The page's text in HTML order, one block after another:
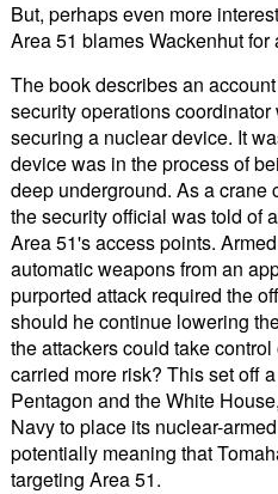
But, perhaps even more
Area 51 blames Wackenhut for
The book describes an
security operations
securing a nuclear device. It
device was in the process of
deep underground. As a crane
the security official was told of
Area 51's access points.
automatic weapons from an
purported attack required the
should he continue lowering
the attackers could take
carried more risk? This set off
Pentagon and the White
Navy to place its nuclear-
potentially meaning that
targeting Area 51.